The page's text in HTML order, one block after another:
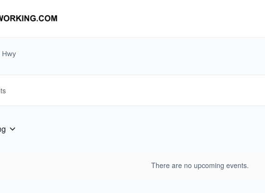
There are no upcoming events.